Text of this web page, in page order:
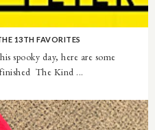
13TH FAVORITES
spooky day, here are some
The Kind ...